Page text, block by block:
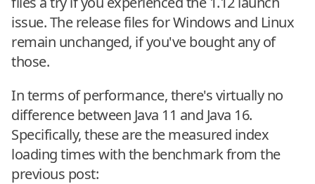
issue. The release files for Windows and Linux
remain unchanged, if you've bought any of
those.
In terms of performance, there's virtually no
difference between Java 11 and Java 16.
Specifically, these are the measured index
loading times with the benchmark from the
previous post: